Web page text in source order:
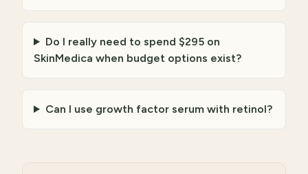
Do I really need to spend $295 on
SkinMedica when budget options exist?
Can I use growth factor serum with retinol?